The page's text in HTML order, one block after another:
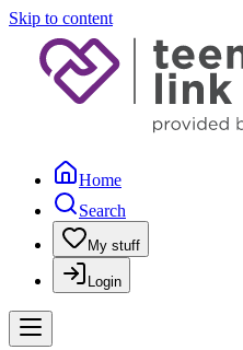
Skip to content
Home
Search
My stuff
Login